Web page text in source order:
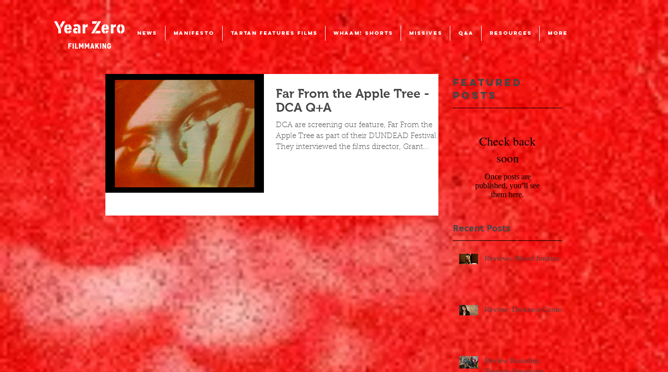
NEWS MANIFESTO TARTAN FEATURES FILMS WHAAM! SHORTS MISSIVES Q&A RESOURCES More
Far From the Apple Tree -
DCA Q+A
DCA are screening our feature, Far From the
Apple Tree as part of their DUNDEAD Festival.
They interviewed the films director, Grant...
Featured
Posts
Check back
soon
Once posts are
published, you’ll see
them here.
Recent Posts
Reviews: Blood Junkies
Review: Darkness Comes
Review Roundup: